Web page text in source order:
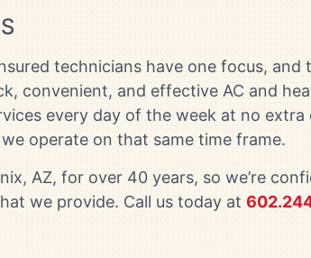
technicians have one focus, and
convenient, and effective AC and
every day of the week at no extra
operate on that same time frame.
AZ, for over 40 years, so we’re
we provide. Call us today at